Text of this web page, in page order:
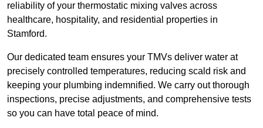
reliability of your thermostatic mixing valves across
healthcare, hospitality, and residential properties in
Stamford.
Our dedicated team ensures your TMVs deliver water at
precisely controlled temperatures, reducing scald risk and
keeping your plumbing indemnified. We carry out thorough
inspections, precise adjustments, and comprehensive tests
so you can have total peace of mind.